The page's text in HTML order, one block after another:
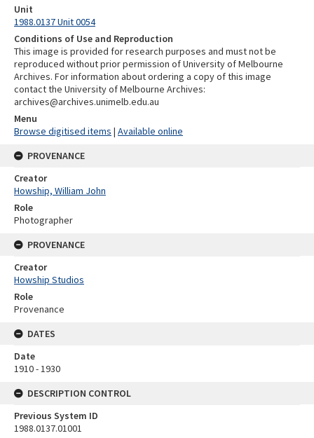
Unit
1988.0137 Unit 0054
Conditions of Use and Reproduction
This image is provided for research purposes and must not be
reproduced without prior permission of University of Melbourne
Archives. For information about ordering a copy of this image
contact the University of Melbourne Archives:
archives@archives.unimelb.edu.au
Menu
Browse digitised items | Available online
PROVENANCE
Creator
Howship, William John
Role
Photographer
PROVENANCE
Creator
Howship Studios
Role
Provenance
DATES
Date
1910 - 1930
DESCRIPTION CONTROL
Previous System ID
1988.0137.01001